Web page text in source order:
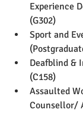
Experience
(G302)
Sport and
Deafblind &
(C158)
Assaulted
Counsellor/